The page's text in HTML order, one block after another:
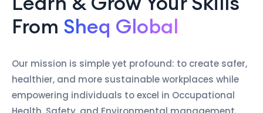
From Sheq Global
Our mission is simple yet profound: to create safer,
healthier, and more sustainable workplaces while
empowering individuals to excel in Occupational